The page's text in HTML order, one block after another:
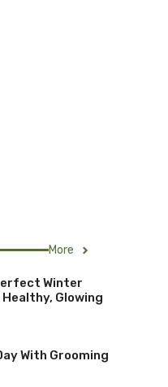
More
Winter
Glowing
With Grooming